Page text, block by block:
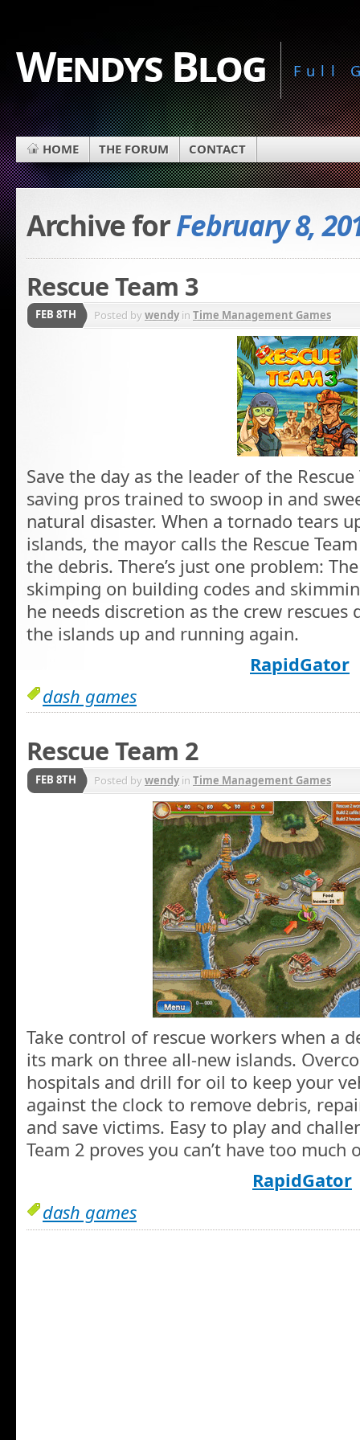
Wendys Blog Full
HOME THE FORUM CONTACT
Archive forFebruary 8,
Rescue Team 3
FEB 8TH Posted bywendyin Time Management Games
Save the day as the leader of the
saving pros trained to swoop in and
natural disaster. When a tornado tears
islands, the mayor calls the Rescue
the debris. There’s just one problem:
skimping on building codes and
he needs discretion as the crew rescues
the islands up and running again.
RapidGator
dash games
Rescue Team 2
FEB 8TH Posted bywendyin Time Management Games
Take control of rescue workers when a
its mark on three all-new islands.
hospitals and drill for oil to keep your
against the clock to remove debris,
and save victims. Easy to play and
Team 2 proves you can’t have too much
RapidGator
dash games